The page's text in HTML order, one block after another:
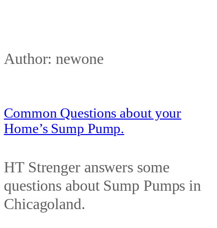
Author:newone
Common Questions about your
Home’s Sump Pump.
HT Strenger answers some
questions about Sump Pumps in
Chicagoland.